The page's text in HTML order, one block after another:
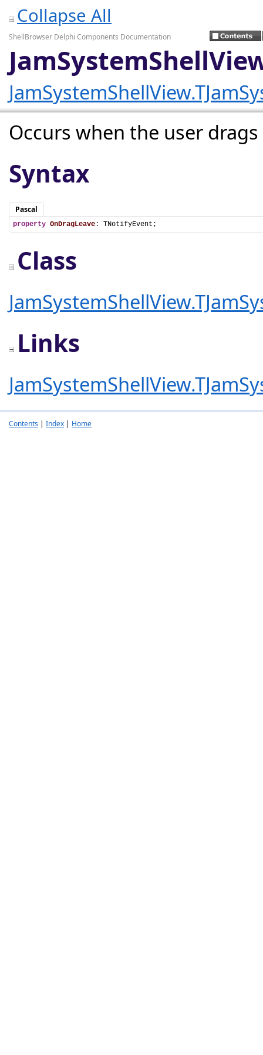
Collapse All
ShellBrowser Delphi Components Documentation
Occurs when the user
Syntax
Pascal
property OnDragLeave: TNotifyEvent;
Class
Links
Contents | Index | Home